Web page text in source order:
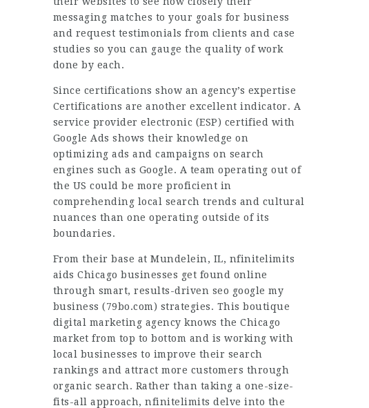
messaging matches to your goals for business
and request testimonials from clients and case
studies so you can gauge the quality of work
done by each.
Since certifications show an agency’s expertise
Certifications are another excellent indicator. A
service provider electronic (ESP) certified with
Google Ads shows their knowledge on
optimizing ads and campaigns on search
engines such as Google. A team operating out of
the US could be more proficient in
comprehending local search trends and cultural
nuances than one operating outside of its
boundaries.
From their base at Mundelein, IL, nfinitelimits
aids Chicago businesses get found online
through smart, results-driven seo google my
business (79bo.com) strategies. This boutique
digital marketing agency knows the Chicago
market from top to bottom and is working with
local businesses to improve their search
rankings and attract more customers through
organic search. Rather than taking a one-size-
fits-all approach, nfinitelimits delve into the